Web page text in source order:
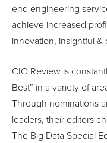
end engineering
achieve increased
innovation, insightful &
CIO Review is
Best” in a variety of
Through nominations
leaders, their editors
The Big Data Special